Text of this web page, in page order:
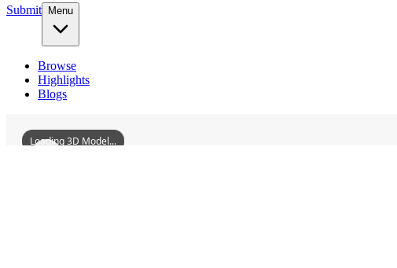
Submit Menu
Browse
Highlights
Blogs
Loading 3D Model...